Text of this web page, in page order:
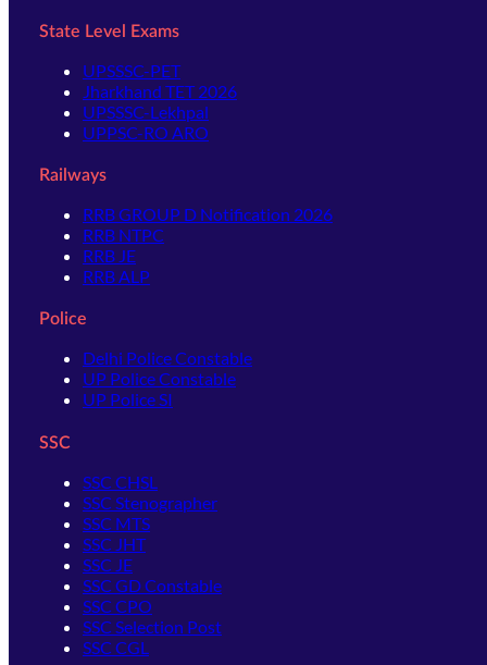
State Level Exams
UPSSSC-PET
Jharkhand TET 2026
UPSSSC-Lekhpal
UPPSC-RO ARO
Railways
RRB GROUP D Notification 2026
RRB NTPC
RRB JE
RRB ALP
Police
Delhi Police Constable
UP Police Constable
UP Police SI
SSC
SSC CHSL
SSC Stenographer
SSC MTS
SSC JHT
SSC JE
SSC GD Constable
SSC CPO
SSC Selection Post
SSC CGL